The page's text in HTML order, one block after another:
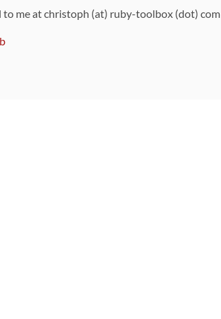
to me at christoph (at) ruby-toolbox (dot) com